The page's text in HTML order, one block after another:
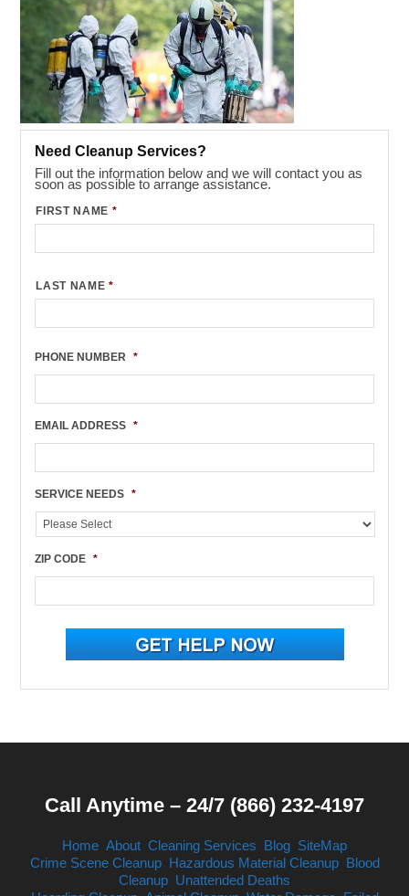
Need Cleanup Services?
Fill out the information below and we will contact you as
soon as possible to arrange assistance.
FIRST NAME *
LAST NAME *
PHONE NUMBER *
EMAIL ADDRESS *
SERVICE NEEDS *
ZIP CODE *
Call Anytime – 24/7 (866) 232-4197
Home About Cleaning Services Blog SiteMap
Crime Scene Cleanup Hazardous Material Cleanup Blood
Cleanup Unattended Deaths